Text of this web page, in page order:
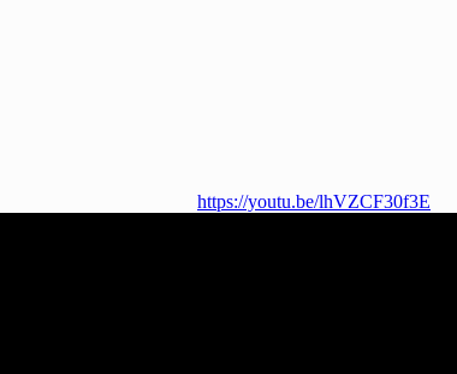
https://youtu.be/lhVZCF30f3E